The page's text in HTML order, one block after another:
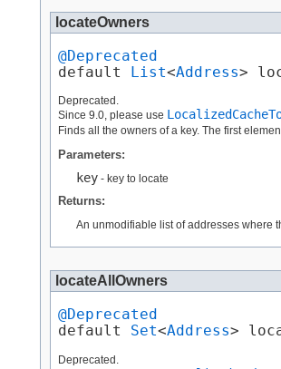
locateOwners
@Deprecated
default
List<Address>
Deprecated.
Since 9.0, please use
Finds all the owners of a key. The first
Parameters:
key - key to locate
Returns:
An unmodifiable list of addresses where
locateAllOwners
@Deprecated
default Set<Address>
Deprecated.